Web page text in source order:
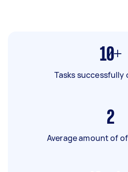
10+
Tasks successfully
2
Average amount of